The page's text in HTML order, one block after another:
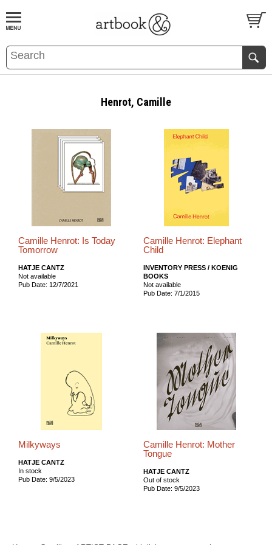
BOOKS EVENTS AND FEATURES
Henrot, Camille
Camille Henrot: Is Today
Tomorrow
HATJE CANTZ
Not available
Pub Date: 12/7/2021
Camille Henrot: Elephant
Child
INVENTORY PRESS / KOENIG
BOOKS
Not available
Pub Date: 7/1/2015
Milkyways
HATJE CANTZ
In stock
Pub Date: 9/5/2023
Camille Henrot: Mother
Tongue
HATJE CANTZ
Out of stock
Pub Date: 9/5/2023